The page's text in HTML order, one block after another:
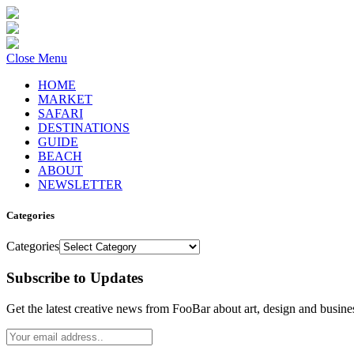
Close Menu
HOME
MARKET
SAFARI
DESTINATIONS
GUIDE
BEACH
ABOUT
NEWSLETTER
Categories
Categories
Subscribe to Updates
Get the latest creative news from FooBar about art, design and